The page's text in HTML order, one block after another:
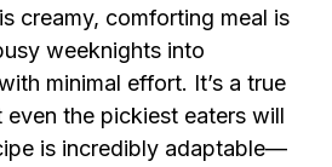
creamy, comforting meal is
weeknights into
minimal effort. It’s a true
the pickiest eaters will
is incredibly adaptable—